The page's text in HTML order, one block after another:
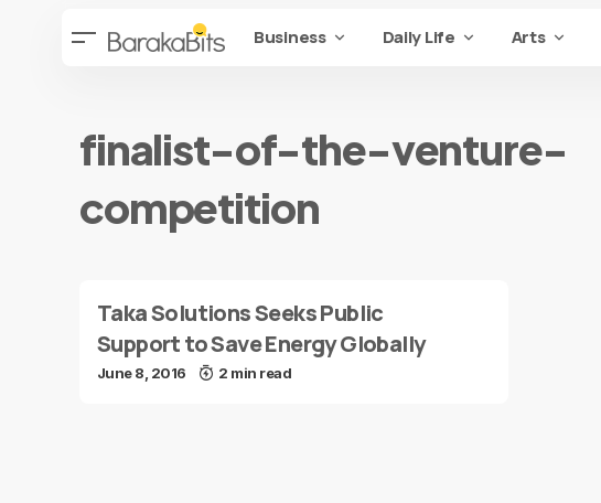
Business Daily Life Arts
finalist-of-the-venture-
competition
Taka Solutions Seeks Public
Support to Save Energy Globally
June 8, 2016 2 min read